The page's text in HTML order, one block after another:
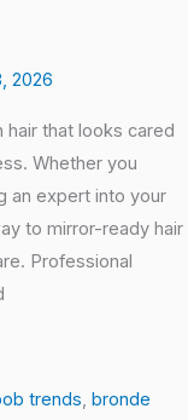
2026
hair that looks cared
Whether you
an expert into your
to mirror-ready hair
Professional
trends, bronde